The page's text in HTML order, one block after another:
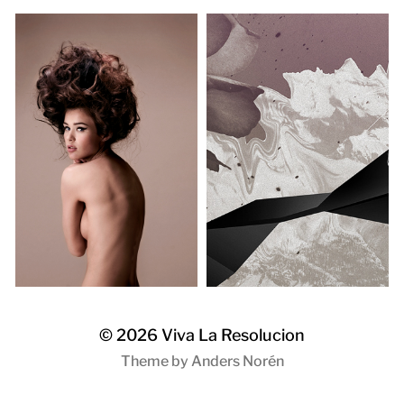
© 2026 Viva La Resolucion
Theme by Anders Norén